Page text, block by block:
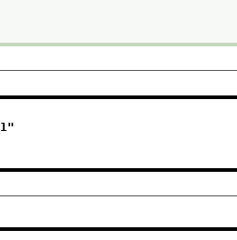
1 "